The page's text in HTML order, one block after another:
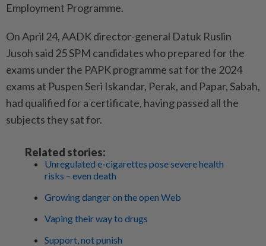
Employment Pro­gramme.
On April 24, AADK director-­general Datuk Ruslin
Jusoh said 25 SPM candidates who prepared for the
exams under the PAPK programme sat for the 2024
exams at Puspen Seri Iskandar, Perak, and Papar, Sabah,
had qualified for a certificate, having passed all the
subjects they sat for.
Related stories:
Unregulated e-cigarettes pose severe health
risks – even death
Growing danger on the open Web
Vaping their way to drugs
Support, not punish